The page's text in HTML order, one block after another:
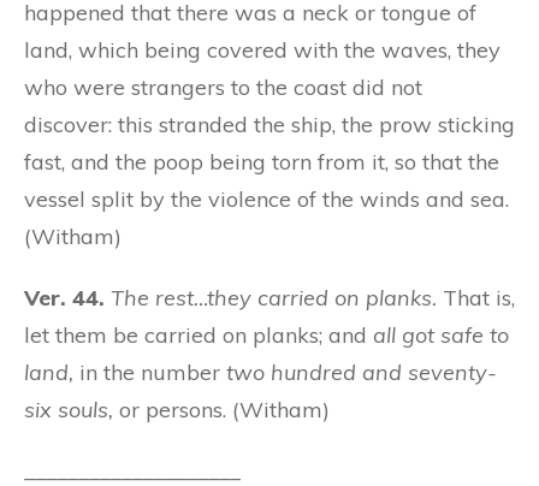
happened that there was a neck or tongue of
land, which being covered with the waves, they
who were strangers to the coast did not
discover: this stranded the ship, the prow sticking
fast, and the poop being torn from it, so that the
vessel split by the violence of the winds and sea.
(Witham)
Ver. 44. The rest…they carried on planks. That is,
let them be carried on planks; and all got safe to
land, in the number two hundred and seventy-
six souls, or persons. (Witham)